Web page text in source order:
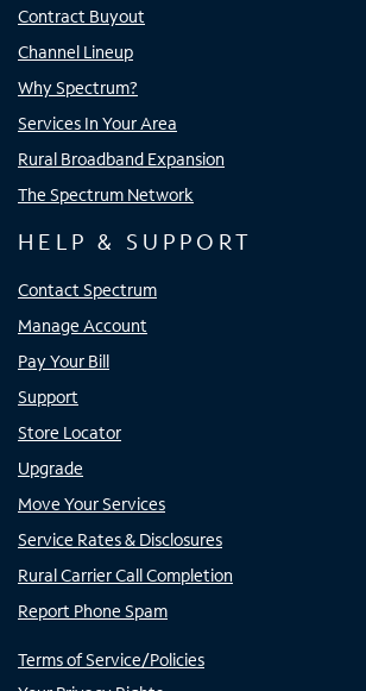
Contract Buyout
Channel Lineup
Why Spectrum?
Services In Your Area
Rural Broadband Expansion
The Spectrum Network
HELP & SUPPORT
Contact Spectrum
Manage Account
Pay Your Bill
Support
Store Locator
Upgrade
Move Your Services
Service Rates & Disclosures
Rural Carrier Call Completion
Report Phone Spam
Terms of Service/Policies